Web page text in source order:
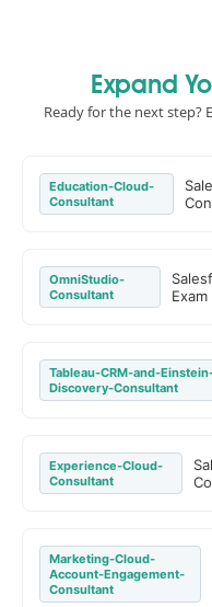
Expand
Ready for the next step?
Education-Cloud-
Consultant
OmniStudio-
Consultant
Tableau-CRM-and-
Discovery-Consultant
Experience-Cloud-
Consultant
Marketing-Cloud-
Account-Engagement-
Consultant